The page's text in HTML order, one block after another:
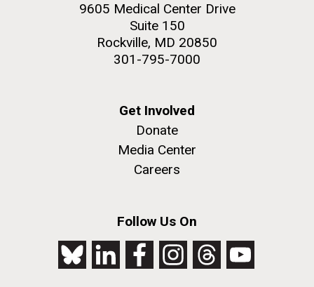
9605 Medical Center Drive
Suite 150
Rockville, MD 20850
301-795-7000
Get Involved
Donate
Media Center
Careers
Follow Us On